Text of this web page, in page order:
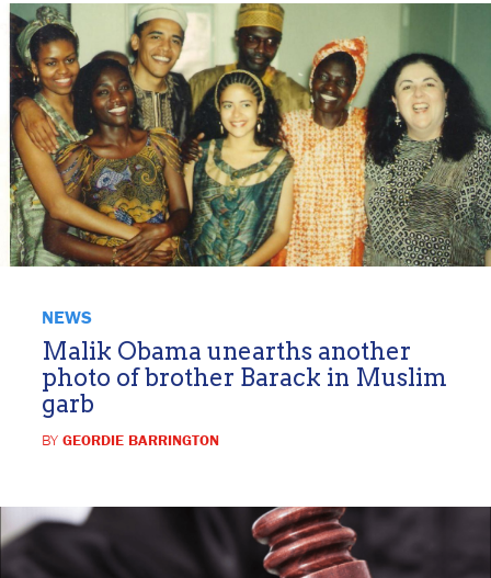
NEWS
Malik Obama unearths another
photo of brother Barack in Muslim
garb
BY GEORDIE BARRINGTON